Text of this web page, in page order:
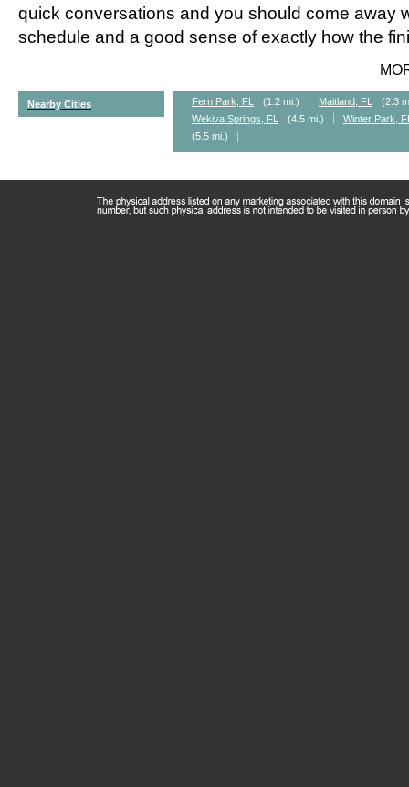
quick conversations and you should come away
schedule and a good sense of exactly how the
Nearby Cities Fern Park, FL (1.2 mi.) Maitland, FL
(2.3
Wekiva Springs, FL
(4.5 mi.)
Winter Park,
(5.5 mi.)